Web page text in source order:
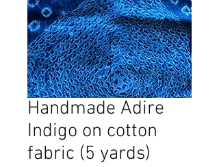
Handmade Adire
Indigo on cotton
fabric (5 yards)